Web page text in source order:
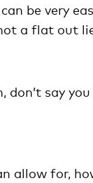
be very
a flat out
say
allow for,